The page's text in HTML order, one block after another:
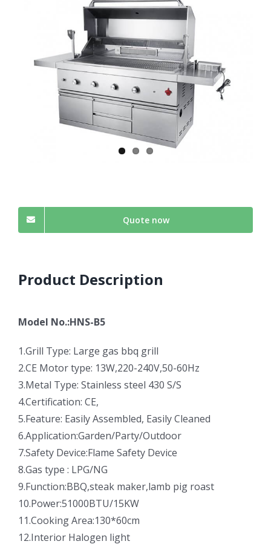
Quote now
Product Description
Model No.:HNS-B5
1.Grill Type: Large gas bbq grill
2.CE Motor type: 13W,220-240V,50-60Hz
3.Metal Type: Stainless steel 430 S/S
4.Certification: CE,
5.Feature: Easily Assembled, Easily Cleaned
6.Application:Garden/Party/Outdoor
7.Safety Device:Flame Safety Device
8.Gas type : LPG/NG
9.Function:BBQ,steak maker,lamb pig roast
10.Power:51000BTU/15KW
11.Cooking Area:130*60cm
12.Interior Halogen light